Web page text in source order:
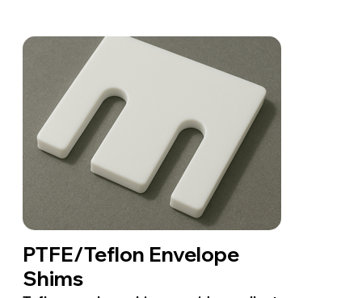
PTFE/Teflon Envelope
Shims